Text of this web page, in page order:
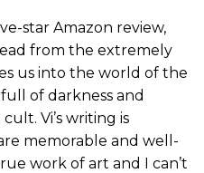
star Amazon review,
from the extremely
us into the world of the
full of darkness and
Vi’s writing is
memorable and well-
work of art and I can’t